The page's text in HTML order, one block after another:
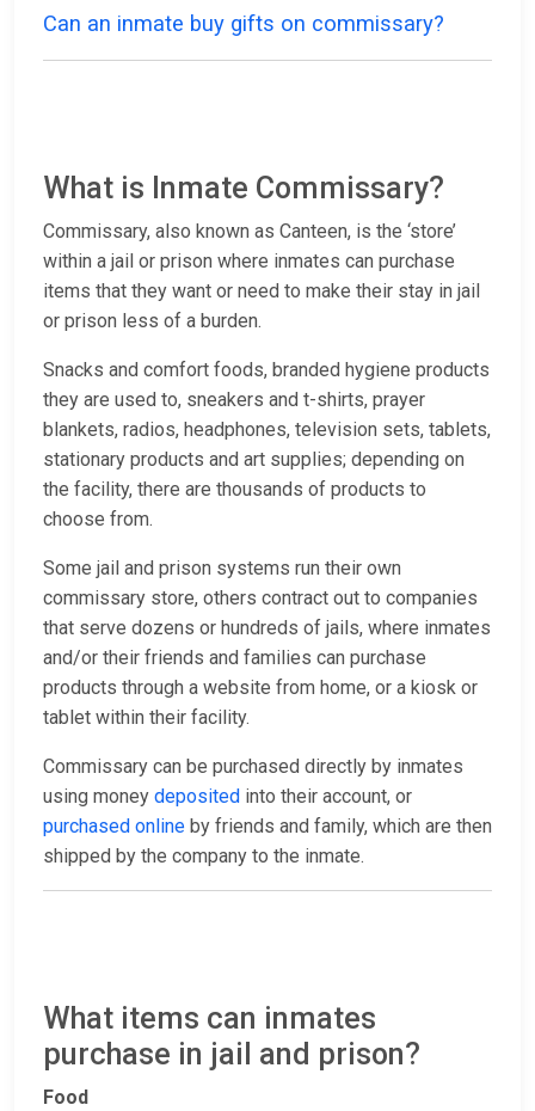
Can an inmate buy gifts on commissary?
What is Inmate Commissary?
Commissary, also known as Canteen, is the ‘store’
within a jail or prison where inmates can purchase
items that they want or need to make their stay in jail
or prison less of a burden.
Snacks and comfort foods, branded hygiene products
they are used to, sneakers and t-shirts, prayer
blankets, radios, headphones, television sets, tablets,
stationary products and art supplies; depending on
the facility, there are thousands of products to
choose from.
Some jail and prison systems run their own
commissary store, others contract out to companies
that serve dozens or hundreds of jails, where inmates
and/or their friends and families can purchase
products through a website from home, or a kiosk or
tablet within their facility.
Commissary can be purchased directly by inmates
using money deposited into their account, or
purchased online by friends and family, which are then
shipped by the company to the inmate.
What items can inmates
purchase in jail and prison?
Food